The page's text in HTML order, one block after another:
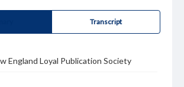
Transcript
England Loyal Publication Society